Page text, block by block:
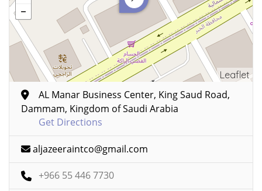
Leaflet
AL Manar Business Center, King Saud Road,
Dammam, Kingdom of Saudi Arabia
Get Directions
aljazeeraintco@gmail.com
+966 55 446 7730